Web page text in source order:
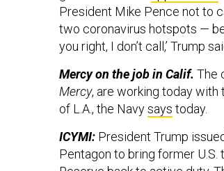
President Mike Pence not to
two coronavirus hotspots —
you right, I don’t call,’ Trump
Mercy on the job in Calif. The
Mercy, are working today with
of L.A., the Navysays today.
ICYMI: President Trump
Pentagon to bring former